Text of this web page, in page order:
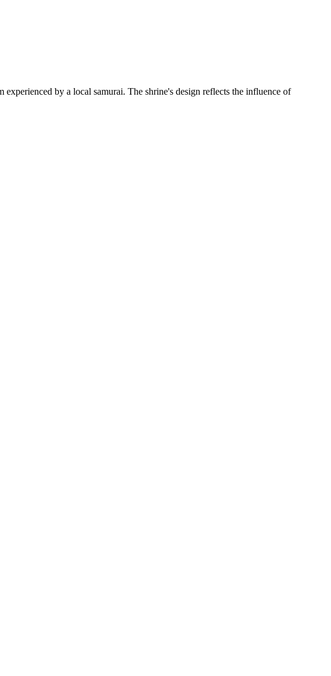
by a local samurai. The shrine's design reflects the influence of